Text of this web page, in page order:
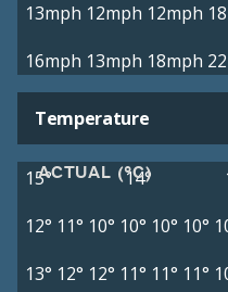
13mph 12mph 12mph
16mph 13mph 18mph
Temperature
ACTUAL (°C)
15° 14°
12° 11° 10° 10° 10° 10°
13° 12° 12° 11° 11° 11°